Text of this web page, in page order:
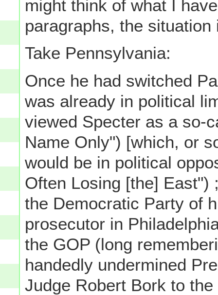
might think of what I
paragraphs, the
Take Pennsylvania:
Once he had switched
was already in political
viewed Specter as a so-
Name Only") [which, or
would be in political
Often Losing [the] East")
the Democratic Party of
prosecutor in
the GOP (long
handedly undermined
Judge Robert Bork to